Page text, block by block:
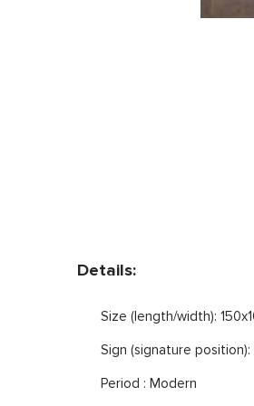
Details:
Size (length/width):
Sign (signature
Period : Modern